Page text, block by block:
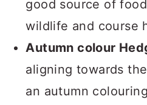
good source of
wildlife and course
Autumn colour
aligning towards
an autumn